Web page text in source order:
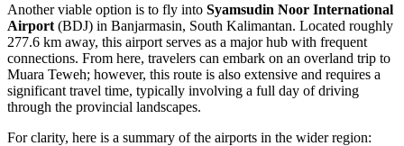
Another viable option is to fly into Syamsudin Noor International
Airport (BDJ) in Banjarmasin, South Kalimantan. Located roughly
277.6 km away, this airport serves as a major hub with frequent
connections. From here, travelers can embark on an overland trip to
Muara Teweh; however, this route is also extensive and requires a
significant travel time, typically involving a full day of driving
through the provincial landscapes.
For clarity, here is a summary of the airports in the wider region: